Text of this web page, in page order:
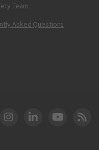
Team
Asked Questions
Twitter
DOT Instagram
DOT LinkedIn
FAA